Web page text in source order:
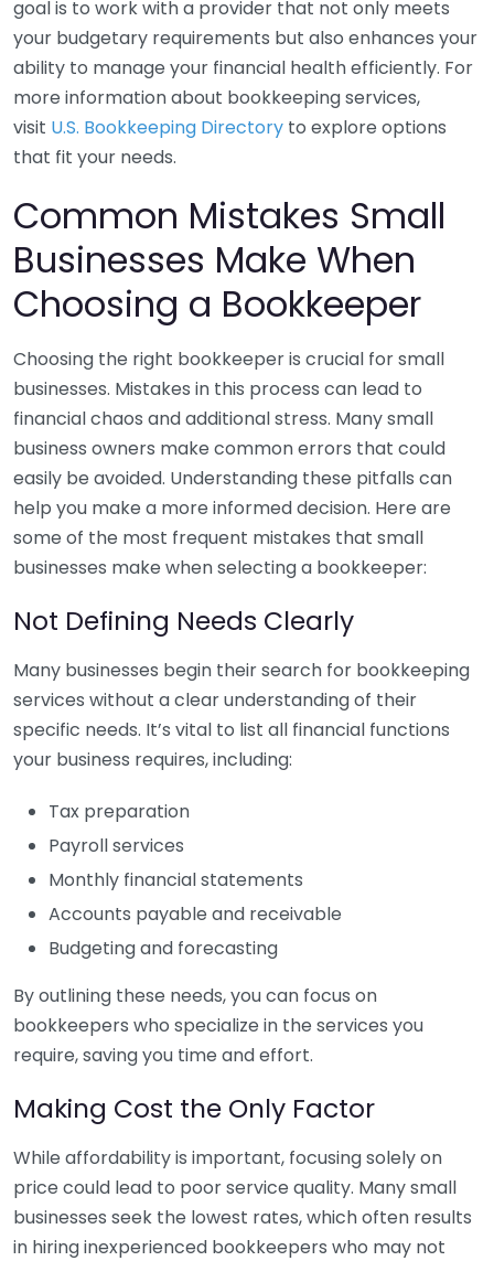
goal is to work with a provider that not only meets
your budgetary requirements but also enhances your
ability to manage your financial health efficiently. For
more information about bookkeeping services,
visit U.S. Bookkeeping Directory to explore options
that fit your needs.
Common Mistakes Small
Businesses Make When
Choosing a Bookkeeper
Choosing the right bookkeeper is crucial for small
businesses. Mistakes in this process can lead to
financial chaos and additional stress. Many small
business owners make common errors that could
easily be avoided. Understanding these pitfalls can
help you make a more informed decision. Here are
some of the most frequent mistakes that small
businesses make when selecting a bookkeeper:
Not Defining Needs Clearly
Many businesses begin their search for bookkeeping
services without a clear understanding of their
specific needs. It’s vital to list all financial functions
your business requires, including:
Tax preparation
Payroll services
Monthly financial statements
Accounts payable and receivable
Budgeting and forecasting
By outlining these needs, you can focus on
bookkeepers who specialize in the services you
require, saving you time and effort.
Making Cost the Only Factor
While affordability is important, focusing solely on
price could lead to poor service quality. Many small
businesses seek the lowest rates, which often results
in hiring inexperienced bookkeepers who may not